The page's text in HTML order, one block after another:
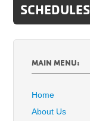
SCHEDULES
MAIN MENU:
Home
About Us